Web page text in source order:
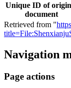
Unique ID of
document
Retrieved from "
Navigation
Page actions